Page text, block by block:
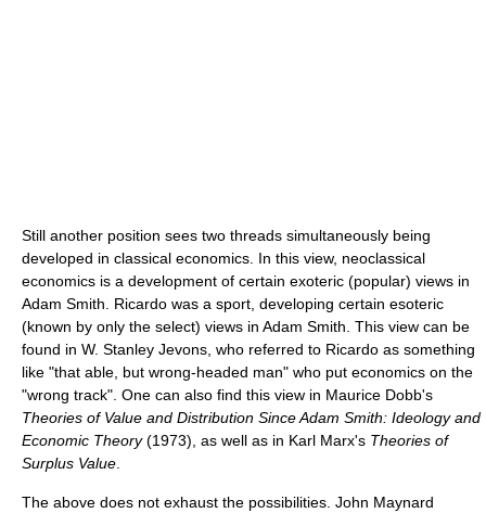
Still another position sees two threads simultaneously being
developed in classical economics. In this view, neoclassical
economics is a development of certain exoteric (popular) views in
Adam Smith. Ricardo was a sport, developing certain esoteric
(known by only the select) views in Adam Smith. This view can be
found in W. Stanley Jevons, who referred to Ricardo as something
like "that able, but wrong-headed man" who put economics on the
"wrong track". One can also find this view in Maurice Dobb's
Theories of Value and Distribution Since Adam Smith: Ideology and
Economic Theory(1973), as well as in Karl Marx's Theories of
Surplus Value.
The above does not exhaust the possibilities. John Maynard